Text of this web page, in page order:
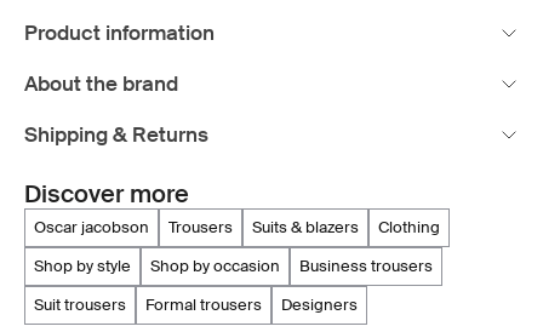
Product information
About the brand
Shipping & Returns
Discover more
oscar jacobson trousers suits & blazers
clothing
shop by style
shop by occasion
business trousers
suit trousers
formal trousers designers